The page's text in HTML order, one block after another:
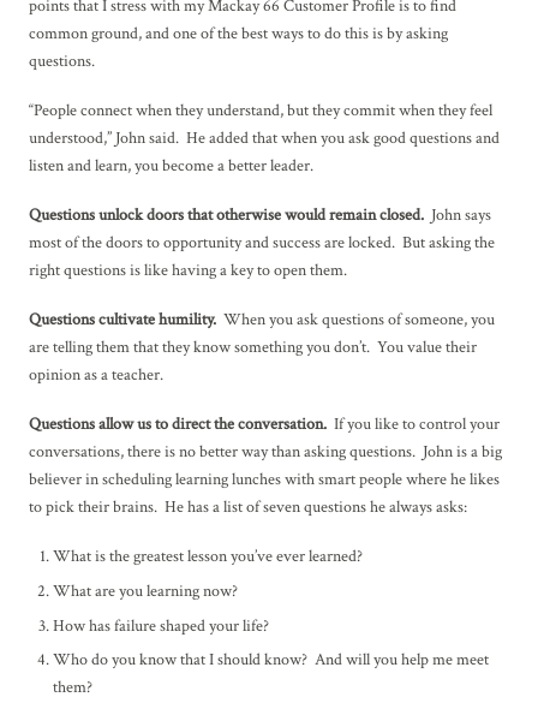
points that I stress with my Mackay 66 Customer Profile is to find
common ground, and one of the best ways to do this is by asking
questions.
“People connect when they understand, but they commit when they feel
understood,” John said. He added that when you ask good questions and
listen and learn, you become a better leader.
Questions unlock doors that otherwise would remain closed. John says
most of the doors to opportunity and success are locked. But asking the
right questions is like having a key to open them.
Questions cultivate humility. When you ask questions of someone, you
are telling them that they know something you don’t. You value their
opinion as a teacher.
Questions allow us to direct the conversation. If you like to control your
conversations, there is no better way than asking questions. John is a big
believer in scheduling learning lunches with smart people where he likes
to pick their brains. He has a list of seven questions he always asks:
What is the greatest lesson you’ve ever learned?
What are you learning now?
How has failure shaped your life?
Who do you know that I should know? And will you help me meet
them?